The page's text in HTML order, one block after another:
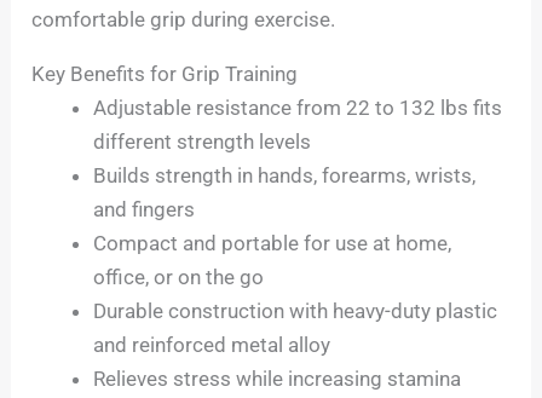
comfortable grip during exercise.
Key Benefits for Grip Training
Adjustable resistance from 22 to 132 lbs fits
different strength levels
Builds strength in hands, forearms, wrists,
and fingers
Compact and portable for use at home,
office, or on the go
Durable construction with heavy-duty plastic
and reinforced metal alloy
Relieves stress while increasing stamina